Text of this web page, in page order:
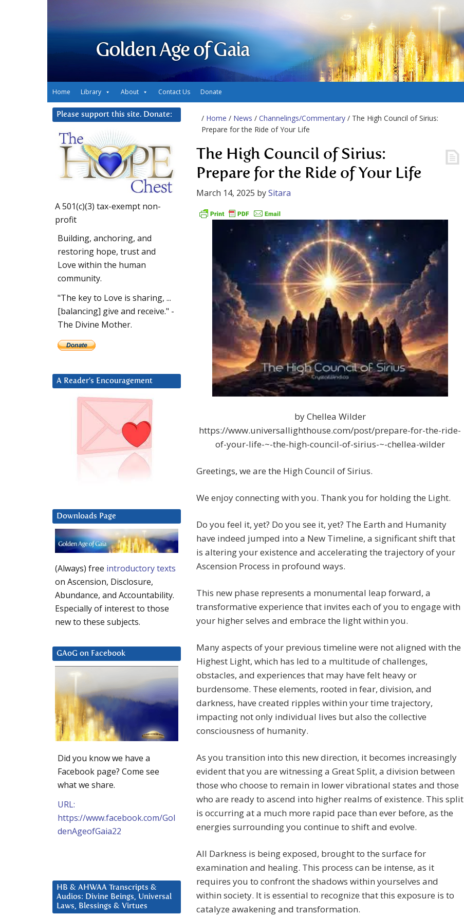
Golden Age of Gaia
Home Library About Contact Us Donate
/ Home / News / Channelings/Commentary / The High Council of Sirius:
Prepare for the Ride of Your Life
The High Council of Sirius:
Prepare for the Ride of Your Life
March 14, 2025 bySitara
by Chellea Wilder
https://www.universallighthouse.com/post/prepare-for-the-ride-
of-your-life-~-the-high-council-of-sirius-~-chellea-wilder
Greetings, we are the High Council of Sirius.
We enjoy connecting with you. Thank you for holding the Light.
Do you feel it, yet? Do you see it, yet? The Earth and Humanity
have indeed jumped into a New Timeline, a significant shift that
is altering your existence and accelerating the trajectory of your
Ascension Process in profound ways.
This new phase represents a monumental leap forward, a
transformative experience that invites each of you to engage with
your higher selves and embrace the light within you.
Many aspects of your previous timeline were not aligned with the
Highest Light, which has led to a multitude of challenges,
obstacles, and experiences that may have felt heavy or
burdensome. These elements, rooted in fear, division, and
darkness, have created ripples within your time trajectory,
impacting not only individual lives but also the collective
consciousness of humanity.
As you transition into this new direction, it becomes increasingly
evident that you are witnessing a Great Split, a division between
those who choose to remain in lower vibrational states and those
who are ready to ascend into higher realms of existence. This split
is occurring at a much more rapid pace than ever before, as the
energies surrounding you continue to shift and evolve.
All Darkness is being exposed, brought to the surface for
examination and healing. This process can be intense, as it
requires you to confront the shadows within yourselves and
within society. It is essential to recognize that this exposure is to
catalyze awakening and transformation.
Please support this site. Donate:
A 501(c)(3) tax-exempt non-
profit
Building, anchoring, and
restoring hope, trust and
Love within the human
community.
"The key to Love is sharing, ...
[balancing] give and receive." -
The Divine Mother.
A Reader’s Encouragement
Downloads Page
(Always) free introductory texts
on Ascension, Disclosure,
Abundance, and Accountability.
Especially of interest to those
new to these subjects.
GAoG on Facebook
Did you know we have a
Facebook page? Come see
what we share.
URL:
https://www.facebook.com/Gol
denAgeofGaia22
HB & AHWAA Transcripts &
Audios: Divine Beings, Universal
Laws, Blessings & Virtues